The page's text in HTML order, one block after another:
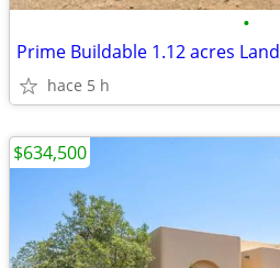
•
Prime Buildable 1.12 acres Land
hace 5 h
$634,500